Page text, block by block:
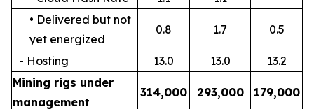
• Delivered but not
yet energized
0.8 1.7 0.5
- Hosting 13.0 13.0
13.2
Mining rigs under
management
314,000 293,000 179,000